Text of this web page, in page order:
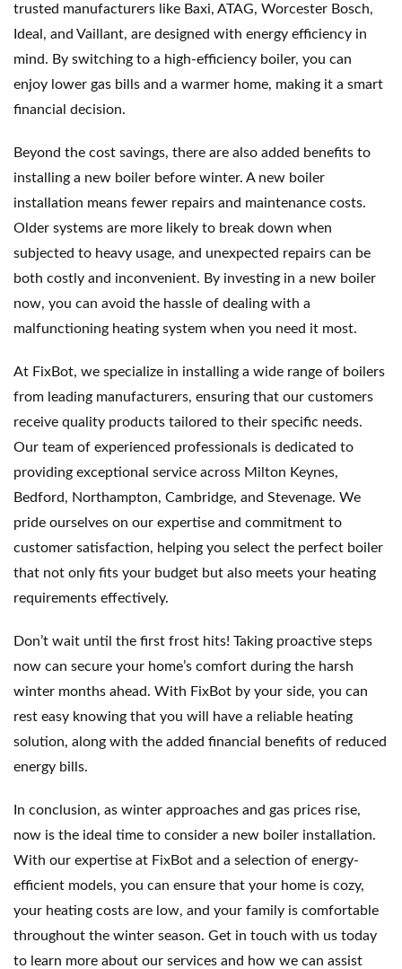
trusted manufacturers like Baxi, ATAG, Worcester Bosch,
Ideal, and Vaillant, are designed with energy efficiency in
mind. By switching to a high-efficiency boiler, you can
enjoy lower gas bills and a warmer home, making it a smart
financial decision.
Beyond the cost savings, there are also added benefits to
installing a new boiler before winter. A new boiler
installation means fewer repairs and maintenance costs.
Older systems are more likely to break down when
subjected to heavy usage, and unexpected repairs can be
both costly and inconvenient. By investing in a new boiler
now, you can avoid the hassle of dealing with a
malfunctioning heating system when you need it most.
At FixBot, we specialize in installing a wide range of boilers
from leading manufacturers, ensuring that our customers
receive quality products tailored to their specific needs.
Our team of experienced professionals is dedicated to
providing exceptional service across Milton Keynes,
Bedford, Northampton, Cambridge, and Stevenage. We
pride ourselves on our expertise and commitment to
customer satisfaction, helping you select the perfect boiler
that not only fits your budget but also meets your heating
requirements effectively.
Don’t wait until the first frost hits! Taking proactive steps
now can secure your home’s comfort during the harsh
winter months ahead. With FixBot by your side, you can
rest easy knowing that you will have a reliable heating
solution, along with the added financial benefits of reduced
energy bills.
In conclusion, as winter approaches and gas prices rise,
now is the ideal time to consider a new boiler installation.
With our expertise at FixBot and a selection of energy-
efficient models, you can ensure that your home is cozy,
your heating costs are low, and your family is comfortable
throughout the winter season. Get in touch with us today
to learn more about our services and how we can assist